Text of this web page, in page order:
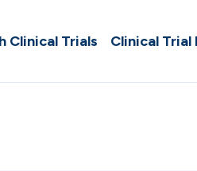
Clinical Trials Clinical Trial